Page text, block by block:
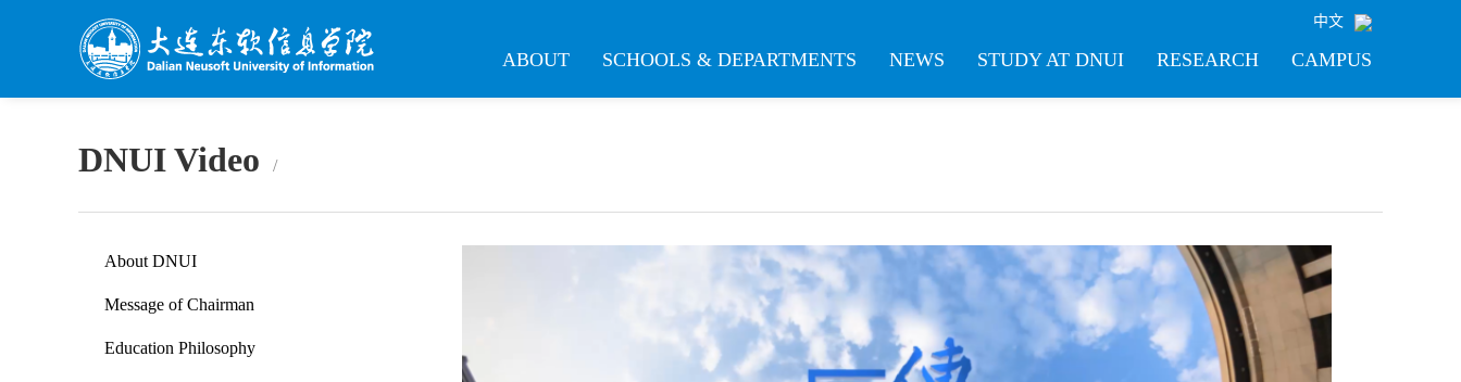
中文
ABOUT SCHOOLS & DEPARTMENTS NEWS STUDY AT DNUI RESEARCH CAMPUS
DNUI Video
About DNUI
Message of Chairman
Education Philosophy